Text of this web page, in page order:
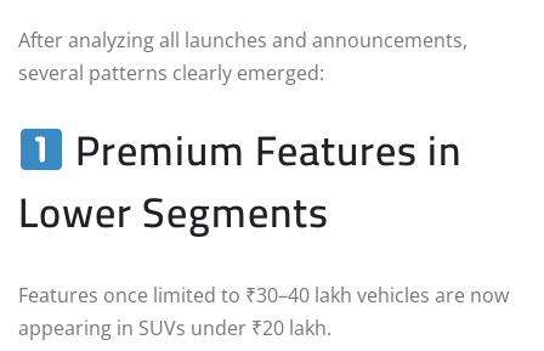
After analyzing all launches and announcements,
several patterns clearly emerged:
Premium Features in
Lower Segments
Features once limited to ₹30–40 lakh vehicles are now
appearing in SUVs under ₹20 lakh.